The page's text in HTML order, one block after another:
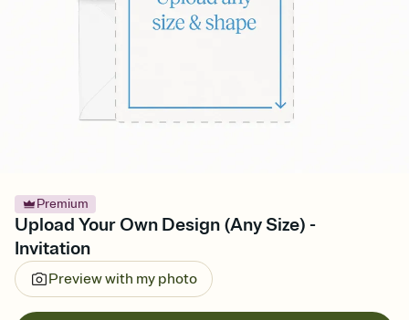
Premium
Upload Your Own Design (Any Size) -
Invitation
Preview with my photo